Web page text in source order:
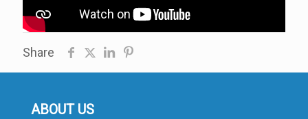
Share
ABOUT US